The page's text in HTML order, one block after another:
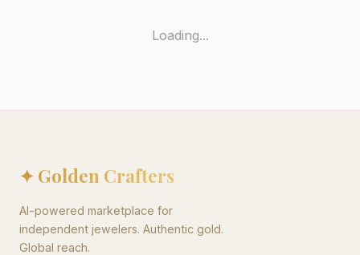
Loading...
✦ Golden Crafters
AI-powered marketplace for
independent jewelers. Authentic gold.
Global reach.